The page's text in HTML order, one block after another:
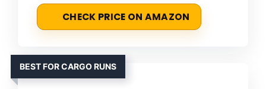
CHECK PRICE ON AMAZON
BEST FOR CARGO RUNS